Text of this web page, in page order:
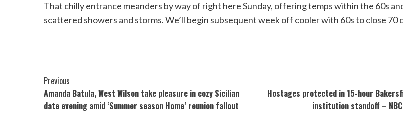
That chilly entrance meanders by way of right here Sunday, offering temps within the 60s
scattered showers and storms. We’ll begin subsequent week off cooler with 60s to close 70
Post
Navigation
Previous
Amanda Batula, West Wilson take pleasure in cozy Sicilian
date evening amid ‘Summer season Home’ reunion fallout
Hostages protected in 15-hour
institution standoff –